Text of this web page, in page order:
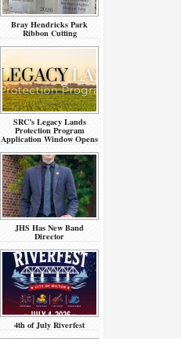
Bray Hendricks Park
Ribbon Cutting
SRC’s Legacy Lands
Protection Program
Application Window Opens
JHS Has New Band
Director
4th of July Riverfest